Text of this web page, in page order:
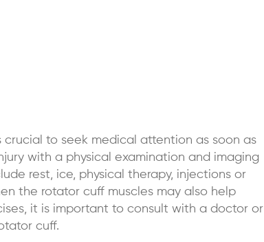
crucial to seek medical attention as soon as
with a physical examination and imaging
rest, ice, physical therapy, injections or
the rotator cuff muscles may also help
it is important to consult with a doctor or
cuff.